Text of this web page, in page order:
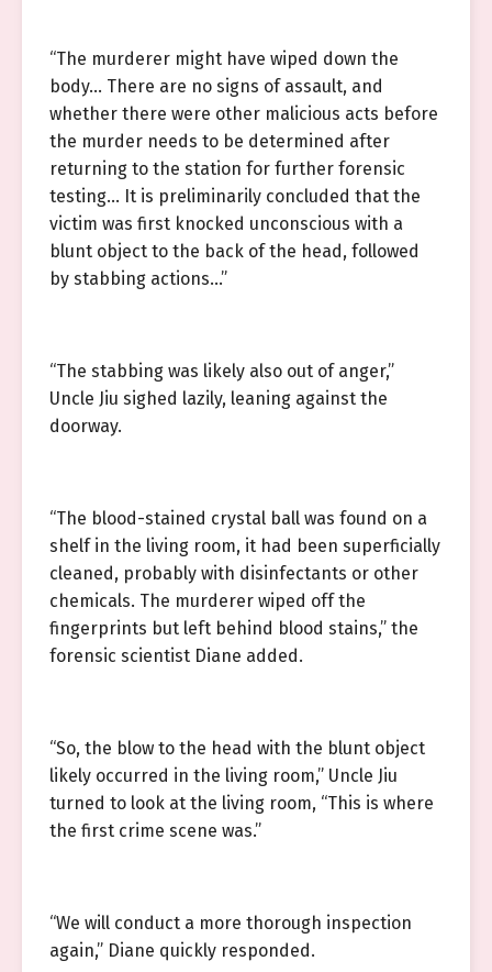
“The murderer might have wiped down the
body… There are no signs of assault, and
whether there were other malicious acts before
the murder needs to be determined after
returning to the station for further forensic
testing… It is preliminarily concluded that the
victim was first knocked unconscious with a
blunt object to the back of the head, followed
by stabbing actions…”
“The stabbing was likely also out of anger,”
Uncle Jiu sighed lazily, leaning against the
doorway.
“The blood-stained crystal ball was found on a
shelf in the living room, it had been superficially
cleaned, probably with disinfectants or other
chemicals. The murderer wiped off the
fingerprints but left behind blood stains,” the
forensic scientist Diane added.
“So, the blow to the head with the blunt object
likely occurred in the living room,” Uncle Jiu
turned to look at the living room, “This is where
the first crime scene was.”
“We will conduct a more thorough inspection
again,” Diane quickly responded.